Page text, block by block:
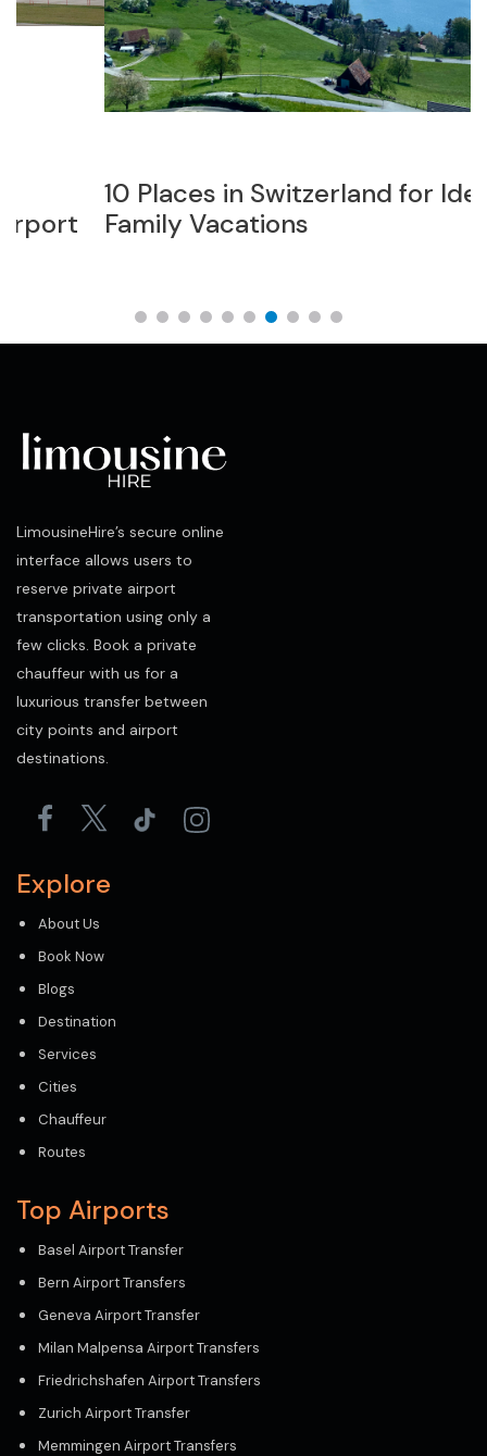
10 Places in Switzerland for Ideal
Family Vacations
LimousineHire’s secure online
interface allows users to
reserve private airport
transportation using only a
few clicks. Book a private
chauffeur with us for a
luxurious transfer between
city points and airport
destinations.
Explore
About Us
Book Now
Blogs
Destination
Services
Cities
Chauffeur
Routes
Top Airports
Basel Airport Transfer
Bern Airport Transfers
Geneva Airport Transfer
Milan Malpensa Airport Transfers
Friedrichshafen Airport Transfers
Zurich Airport Transfer
Memmingen Airport Transfers